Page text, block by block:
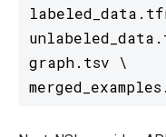
graph.tsv \